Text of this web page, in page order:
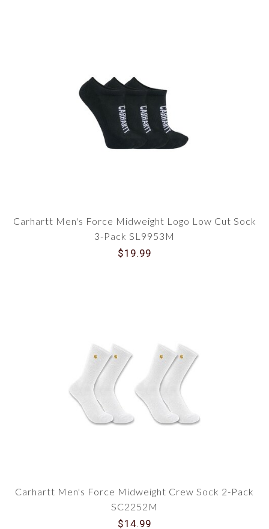
Carhartt Men's Force Midweight Logo Low Cut Sock
3-Pack SL9953M
$19.99
Carhartt Men's Force Midweight Crew Sock 2-Pack
SC2252M
$14.99